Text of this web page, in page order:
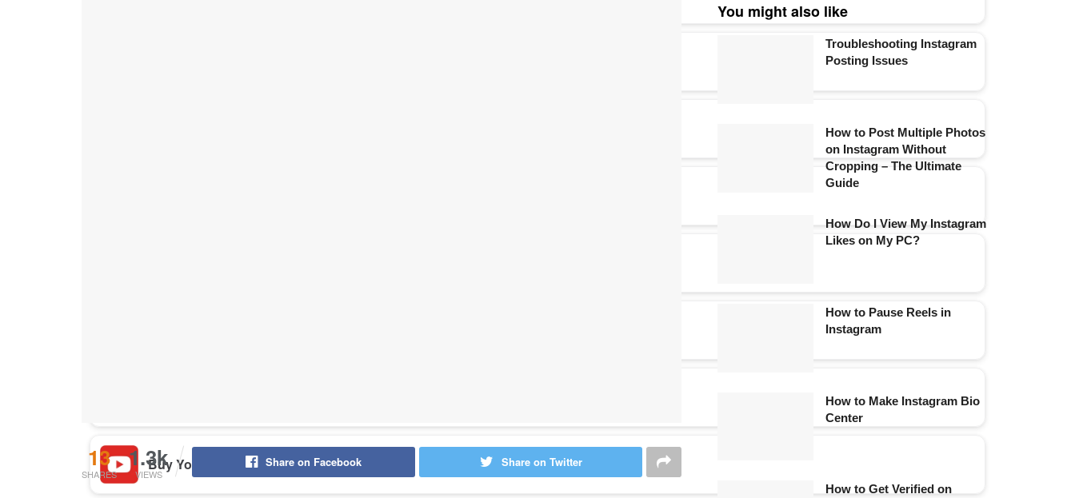
Buy YouTube Comments
13
SHARES
1.3k
VIEWS
Share on Facebook Share on Twitter
You might also like
Troubleshooting Instagram
Posting Issues
How to Post Multiple Photos
on Instagram Without
Cropping – The Ultimate
Guide
How Do I View My Instagram
Likes on My PC?
How to Pause Reels in
Instagram
How to Make Instagram Bio
Center
How to Get Verified on